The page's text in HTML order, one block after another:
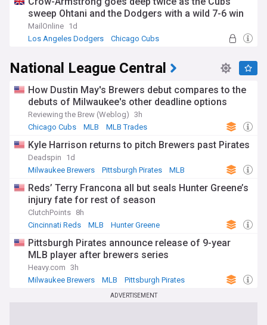
sweep Ohtani and the Dodgers with a wild 7-6 win
MailOnline 1d
Los Angeles Dodgers
Chicago Cubs
National League Central
How Dustin May's Brewers debut compares to the
debuts of Milwaukee's other deadline options
Reviewing the Brew (Weblog) 3h
Chicago Cubs
MLB MLB Trades
Kyle Harrison returns to pitch Brewers past Pirates
Deadspin
1d
Milwaukee Brewers
Pittsburgh Pirates MLB
Reds’ Terry Francona all but seals Hunter Greene’s
injury fate for rest of season
ClutchPoints 8h
Cincinnati Reds
MLB Hunter Greene
Pittsburgh Pirates announce release of 9-year
MLB player after brewers series
Heavy.com 3h
Milwaukee Brewers
MLB Pittsburgh Pirates
ADVERTISEMENT